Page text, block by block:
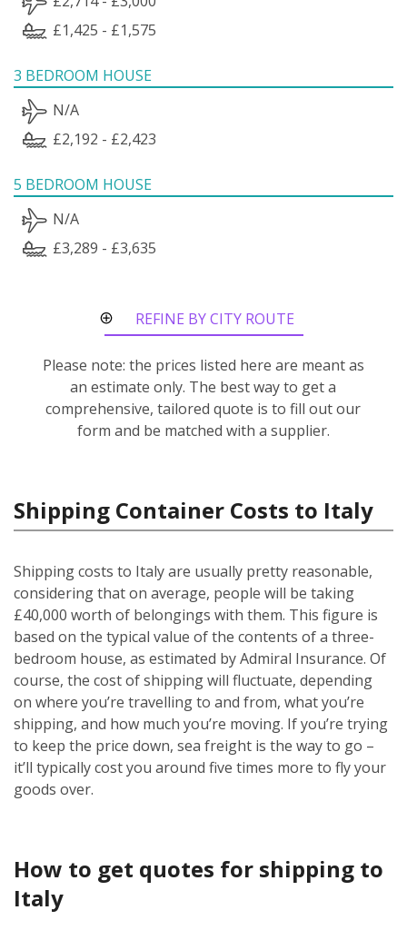
£1,425 - £1,575
3 BEDROOM HOUSE
N/A
£2,192 - £2,423
5 BEDROOM HOUSE
N/A
£3,289 - £3,635
REFINE BY CITY ROUTE
Please note: the prices listed here are meant as
an estimate only. The best way to get a
comprehensive, tailored quote is to fill out our
form and be matched with a supplier.
Shipping Container Costs to Italy
Shipping costs to Italy are usually pretty reasonable,
considering that on average, people will be taking
£40,000 worth of belongings with them. This figure is
based on the typical value of the contents of a three-
bedroom house, as estimated by Admiral Insurance. Of
course, the cost of shipping will fluctuate, depending
on where you’re travelling to and from, what you’re
shipping, and how much you’re moving. If you’re trying
to keep the price down, sea freight is the way to go –
it’ll typically cost you around five times more to fly your
goods over.
How to get quotes for shipping to
Italy